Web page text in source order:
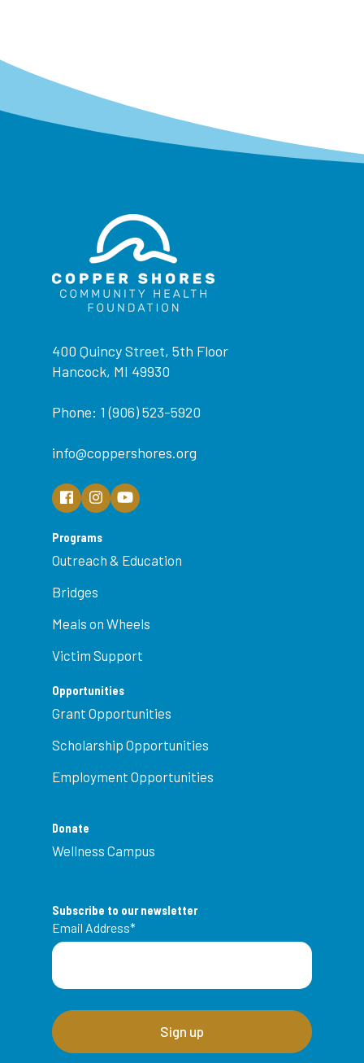
400 Quincy Street, 5th Floor
Hancock, MI 49930
Phone: 1 (906) 523-5920
info@coppershores.org
Programs
Outreach & Education
Bridges
Meals on Wheels
Victim Support
Opportunities
Grant Opportunities
Scholarship Opportunities
Employment Opportunities
Donate
Wellness Campus
Subscribe to our newsletter
Email Address*